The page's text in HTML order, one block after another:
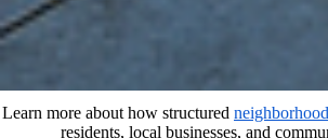
Learn more about how structured
residents, local businesses, and